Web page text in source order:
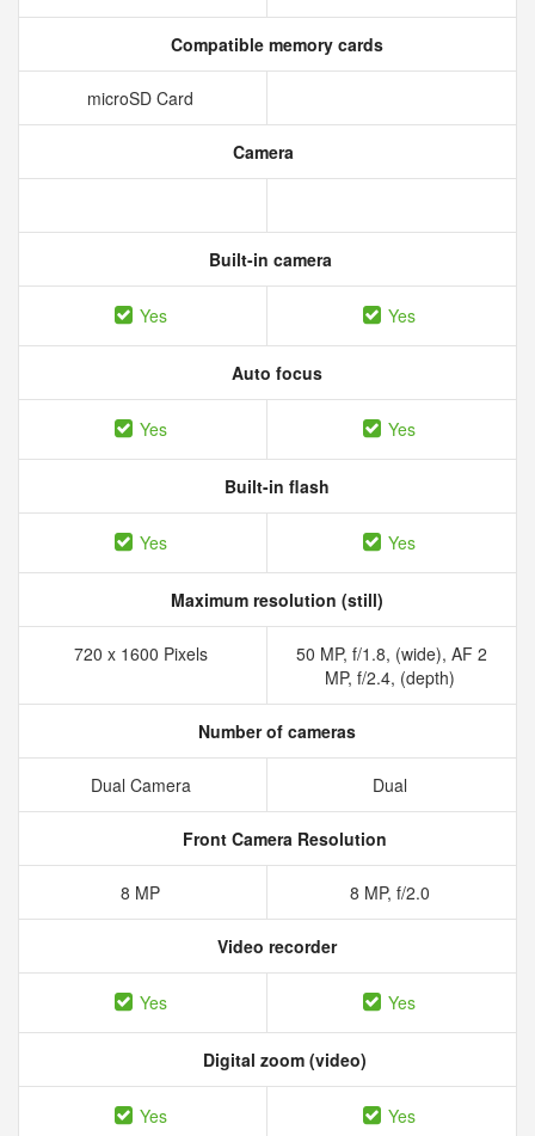
Compatible memory cards
microSD Card
Camera
Built-in camera
Yes Yes
Auto focus
Yes Yes
Built-in flash
Yes Yes
Maximum resolution (still)
720 x 1600 Pixels
50 MP, f/1.8, (wide), AF 2
MP, f/2.4, (depth)
Number of cameras
Dual Camera Dual
Front Camera Resolution
8 MP 8 MP, f/2.0
Video recorder
Yes Yes
Digital zoom (video)
Yes Yes